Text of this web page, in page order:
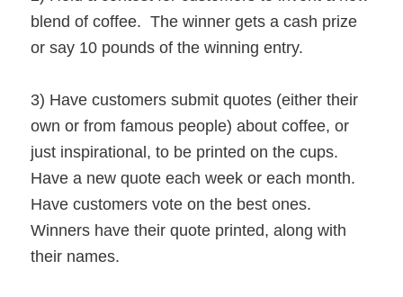
blend of coffee. The winner gets a cash prize
or say 10 pounds of the winning entry.
3) Have customers submit quotes (either their
own or from famous people) about coffee, or
just inspirational, to be printed on the cups.
Have a new quote each week or each month.
Have customers vote on the best ones.
Winners have their quote printed, along with
their names.